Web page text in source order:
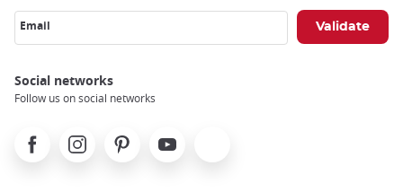
Email
Social networks
Follow us on social networks
FacebookInstagramPinterest Youtube